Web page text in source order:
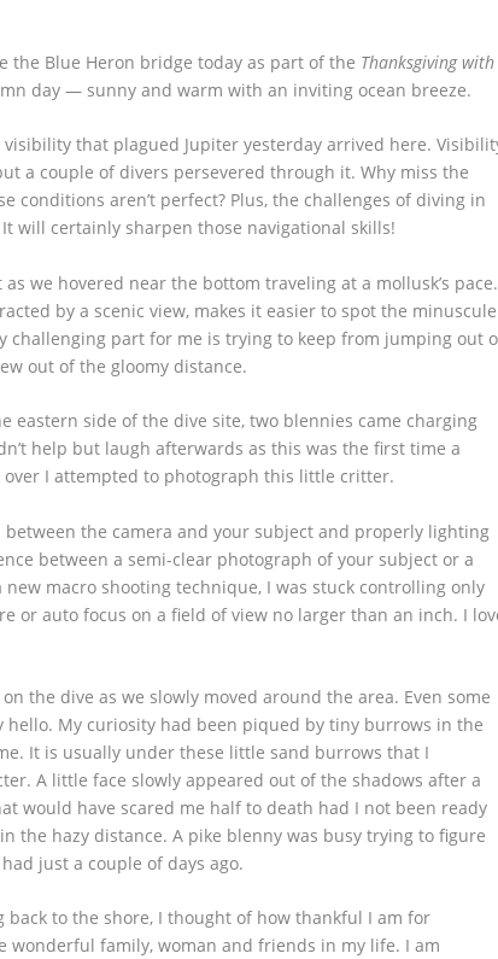
the Blue Heron bridge today as part of the Thanksgiving with
day — sunny and warm with an inviting ocean breeze.
that plagued Jupiter yesterday arrived here.
a couple of divers persevered through it. Why miss the
conditions aren’t perfect? Plus, the challenges of diving in
will certainly sharpen those navigational skills!
we hovered near the bottom traveling at a mollusk’s pace.
by a scenic view, makes it easier to spot the minuscule
part for me is trying to keep from jumping out
out of the gloomy distance.
eastern side of the dive site, two blennies came charging
help but laugh afterwards as this was the first time a
over I attempted to photograph this little critter.
the camera and your subject and properly lighting
between a semi-clear photograph of your subject or a
macro shooting technique, I was stuck controlling only
or auto focus on a field of view no larger than an inch. I
the dive as we slowly moved around the area. Even some
My curiosity had been piqued by tiny burrows in the
It is usually under these little sand burrows that I
A little face slowly appeared out of the shadows after a
would have scared me half to death had I not been ready
the hazy distance. A pike blenny was busy trying to figure
just a couple of days ago.
to the shore, I thought of how thankful I am for
family, woman and friends in my life. I am